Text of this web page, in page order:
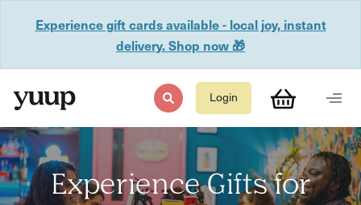
Experience gift cards available - local joy, instant
delivery. Shop now 🎁
Login
Experience Gifts for